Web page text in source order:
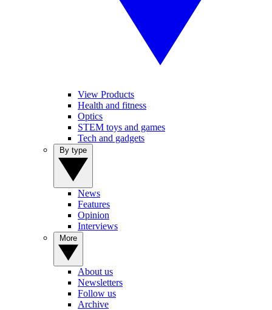
View Products
Health and fitness
Optics
STEM toys and games
Tech and gadgets
News
Features
Opinion
Interviews
About us
Newsletters
Follow us
Archive